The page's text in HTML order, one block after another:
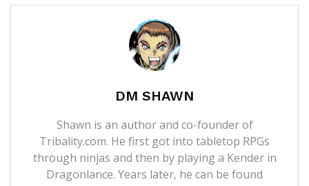
DM SHAWN
Shawn is an author and co-founder of
Tribality.com. He first got into tabletop RPGs
through ninjas and then by playing a Kender in
Dragonlance. Years later, he can be found